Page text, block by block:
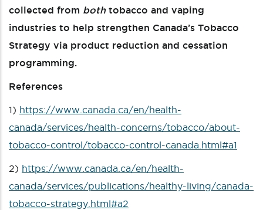
collected from both tobacco and vaping
industries to help strengthen Canada’s Tobacco
Strategy via product reduction and cessation
programming.
References
1) https://www.canada.ca/en/health-
canada/services/health-concerns/tobacco/about-
tobacco-control/tobacco-control-canada.html#a1
2) https://www.canada.ca/en/health-
canada/services/publications/healthy-living/canada-
tobacco-strategy.html#a2